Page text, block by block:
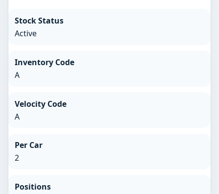
Stock Status
Active
Inventory Code
A
Velocity Code
A
Per Car
2
Positions